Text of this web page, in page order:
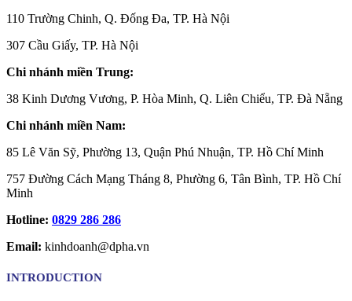
110 Trường Chinh, Q. Đống Đa, TP. Hà Nội
307 Cầu Giấy, TP. Hà Nội
Chi nhánh miền Trung:
38 Kinh Dương Vương, P. Hòa Minh, Q. Liên Chiểu, TP. Đà Nẵng
Chi nhánh miền Nam:
85 Lê Văn Sỹ, Phường 13, Quận Phú Nhuận, TP. Hồ Chí Minh
757 Đường Cách Mạng Tháng 8, Phường 6, Tân Bình, TP. Hồ Chí
Minh
Hotline: 0829 286 286
Email: kinhdoanh@dpha.vn
INTRODUCTION